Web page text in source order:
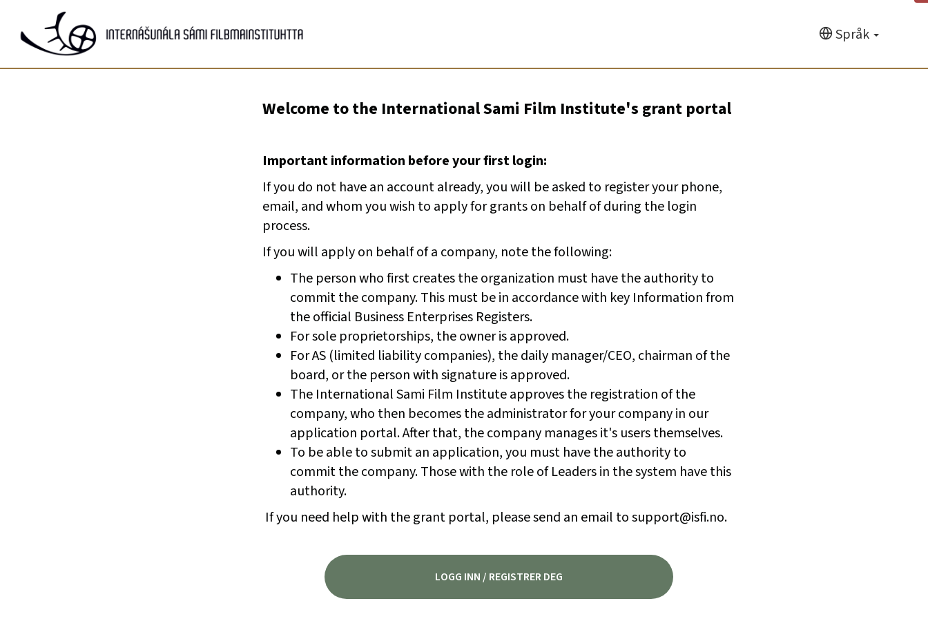
innhold
Språk
Welcome to the International Sami Film Institute's grant portal
Important information before your first login:
If you do not have an account already, you will be asked to register your phone,
email, and whom you wish to apply for grants on behalf of during the login
process.
If you will apply on behalf of a company, note the following:
The person who first creates the organization must have the authority to
commit the company. This must be in accordance with key Information from
the official Business Enterprises Registers.
For sole proprietorships, the owner is approved.
For AS (limited liability companies), the daily manager/CEO, chairman of the
board, or the person with signature is approved.
The International Sami Film Institute approves the registration of the
company, who then becomes the administrator for your company in our
application portal. After that, the company manages it's users themselves.
To be able to submit an application, you must have the authority to
commit the company. Those with the role of Leaders in the system have this
authority.
If you need help with the grant portal, please send an email to support@isfi.no.
LOGG INN / REGISTRER DEG